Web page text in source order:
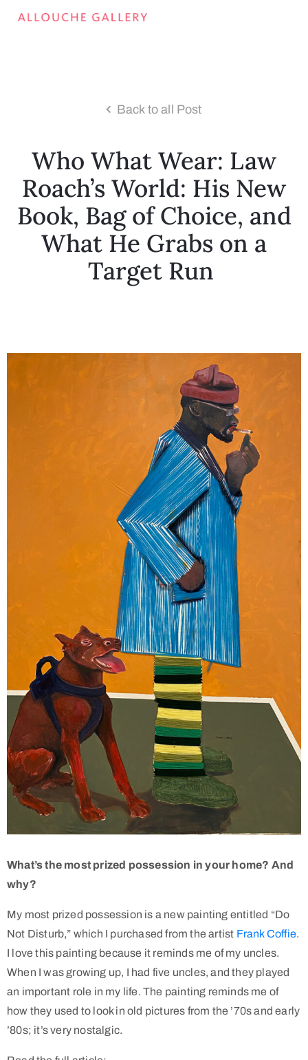
Back to all Post
Who What Wear: Law
Roach’s World: His New
Book, Bag of Choice, and
What He Grabs on a
Target Run
What’s the most prized possession in your home? And
why?
My most prized possession is a new painting entitled “Do
Not Disturb,” which I purchased from the artist Frank Coffie.
I love this painting because it reminds me of my uncles.
When I was growing up, I had five uncles, and they played
an important role in my life. The painting reminds me of
how they used to look in old pictures from the ’70s and early
’80s; it’s very nostalgic.